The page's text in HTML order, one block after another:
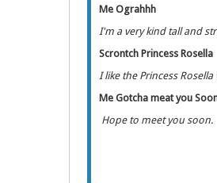
Me Ograhhh
I'm a very kind tall and
Scrontch Princess Rosella
I like the Princess
Me Gotcha meat you
Hope to meet you soon.